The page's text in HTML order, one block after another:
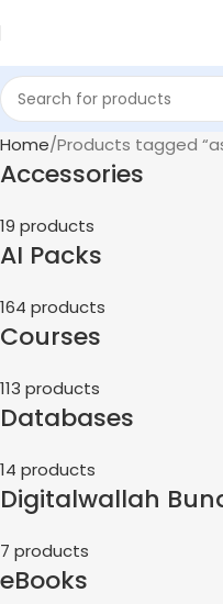
Home Products tagged
Accessories
19 products
AI Packs
164 products
Courses
113 products
Databases
14 products
Digitalwallah
7 products
eBooks